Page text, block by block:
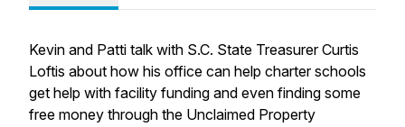
Kevin and Patti talk with S.C. State Treasurer Curtis
Loftis about how his office can help charter schools
get help with facility funding and even finding some
free money through the Unclaimed Property